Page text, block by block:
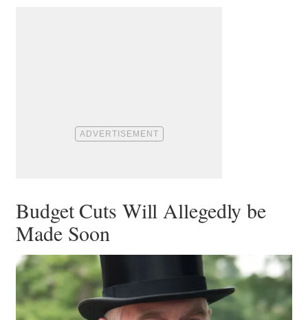
Budget Cuts Will Allegedly be
Made Soon